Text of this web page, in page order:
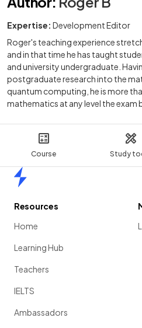
Course Study
Expertise: Development Editor
Roger's teaching experience
and in that time he has taught
and university undergraduate.
postgraduate research into the
quantum computing, he is more
mathematics at any level the exam
Resources
Home
Learning Hub
Teachers
IELTS
Ambassadors